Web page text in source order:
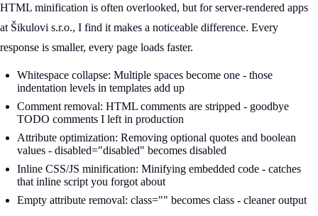
HTML minification is often overlooked, but for server-rendered apps
at Šikulovi s.r.o., I find it makes a noticeable difference. Every
response is smaller, every page loads faster.
Whitespace collapse: Multiple spaces become one - those
indentation levels in templates add up
Comment removal: HTML comments are stripped - goodbye
TODO comments I left in production
Attribute optimization: Removing optional quotes and boolean
values - disabled="disabled" becomes disabled
Inline CSS/JS minification: Minifying embedded code - catches
that inline script you forgot about
Empty attribute removal: class="" becomes class - cleaner output